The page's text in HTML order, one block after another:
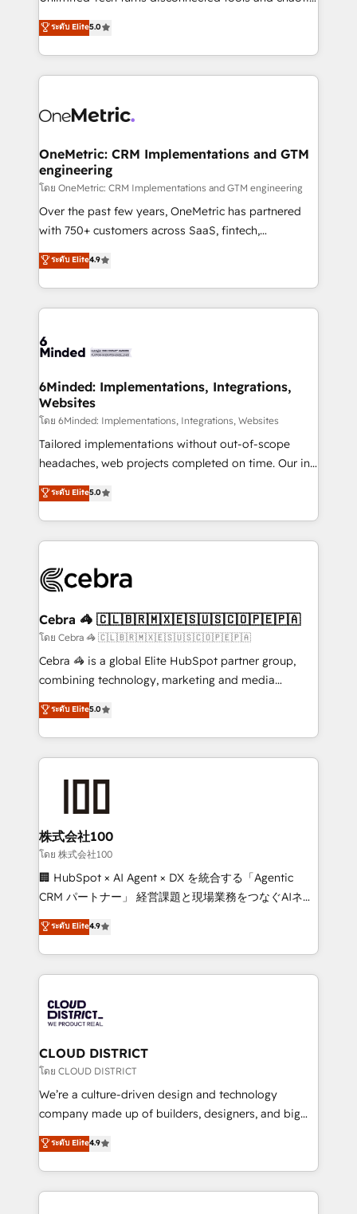
projects • Clients in 30+ industries • Proprietary
technology for integrations • Multilingual team:
processes into a seamless, high-performing revenue
engine. We combine RevOps strategy with deep
technical execution to help teams scale faster—with
cleaner data, smarter automation, and more
Implementation & Migration · Native & Custom
Reporting & Analytics · GTM Architecture · Sales &
Marketing Enablement If you’re ready to elevate
HubSpot from “just your CRM” to your growth
infrastructure—let’s talk.
ระดับ Elite5.0
OneMetric: CRM Implementations and GTM
engineering
โดย OneMetric: CRM Implementations and GTM engineering
Over the past few years, OneMetric has partnered
with 750+ customers across SaaS, fintech,
healthcare, real estate, and other industries. With
150+ HubSpot-certified experts, we deliver scalable
solutions to complex GTM and RevOps challenges.
Our Expertise 🔹 Onboarding & Implementation:
tailored to your GTM motion. 🔹 Migrations:
from other CRMs to HubSpot without data loss or
downtime. 🔹 RevOps Strategy: Align teams,
processes, and data to drive revenue efficiency. 🔹
Integrations: Connect HubSpot with your tech stack
for better adoption. 🔹 Custom Solutions: Build
SOC 2 Type II and ISO 27001 certified, reinforcing
our commitment to data security and compliance. At
ระดับ Elite4.9
6Minded: Implementations, Integrations,
Websites
โดย 6Minded: Implementations, Integrations, Websites
Tailored implementations without out-of-scope
headaches, web projects completed on time. Our in-
house team of certified CRM architects, experts,
developers, designers, and marketers handles all
aspects of your HubSpot. ✨ 400+ global clients ✨
100+ seamless migrations from 15+ different CRMs
implementations, and 5,000+ pages ✨ CS: Clients
CS: 245% organic growth & +751% new visitors for a
full-funnel HubSpot project ✨ CS: 415% conversion
boost with a new HubSpot site Recognized leaders:
🏆 HubSpot Platform Migration Impact Award 🏆
Inbound Campaign of the Year 🏆 Gold AVA Digital
Award for Best Website 🌟 Accreditations: CRM
ระดับ Elite5.0
Cebra 🦓 🇨🇱🇧🇷🇲🇽🇪🇸🇺🇸🇨🇴🇵🇪🇵🇦
โดย Cebra 🦓 🇨🇱🇧🇷🇲🇽🇪🇸🇺🇸🇨🇴🇵🇪🇵🇦
Cebra 🦓 is a global Elite HubSpot partner group,
combining technology, marketing and media
expertise across Latin America and Southern
Europe, with teams across 7 countries. Born in Chile,
we combine local insight with international reach to
help businesses grow through technology, creativity,
end solutions that integrate CRM, AI automation,
inbound and loop marketing, content, and digital
creativity. Our multicultural team works in Spanish,
Portuguese, and English to design scalable strategies
that drive measurable growth. 🌎 Highlights: • 10+
Platform Migration Excellence. • Top 3 Partner of the
Year LATAM 2022, 2023, 2024, 2025. • Partner of the
business with HubSpot? Let Cebra’s experts help
you grow faster, smarter, and with impact.
ระดับ Elite5.0
株式会社100
โดย 株式会社100
🏢 HubSpot × AI Agent × DX を統合する「Agentic
CRM パートナー」 経営課題と現場業務をつなぐAIネイ
ティブ・エージェンシーとして、HubSpot Eliteの実装
力で顧客フロント業務を再設計します。 💡 100inc は何
をする会社か？ HubSpotを共通基盤に、AIエージェン
トを組み込んだ顧客フロント業務（マーケティング・営
ィブ・エージェンシーです。事業部・グループ会社・部
門が分立する組織で、データと業務プロセスのサイロ化
を、CRMを軸とした全社共通基盤に再構築します。意
思決定者・PMO・現場担当者に並走します。 1️⃣
HubSpot導入・活用支援 顧客データの一元化から、
GTMの見える化・自動化まで。全Hub統合運用、デー
2️⃣ AIエージェント組織構築 営業・マーケティング業務
の一部をAIが自律実行する組織への移行を設計・実装。
ระดับ Elite4.9
CLOUD DISTRICT
โดย CLOUD DISTRICT
We’re a culture-driven design and technology
company made up of builders, designers, and big
thinkers. We blend strategy, design, and
development—always fueled by curiosity—to turn
ideas, opportunities, and challenges into meaningful
experiences. To us, technology is more than just
ระดับ Elite4.9